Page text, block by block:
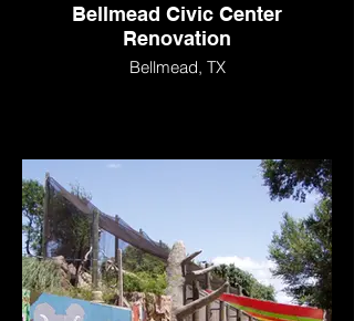
Bellmead Civic Center
Renovation
Bellmead, TX